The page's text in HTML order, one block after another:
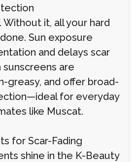
Without it, all your hard
Sun exposure
and delays scar
sunscreens are
greasy, and offer broad-
for everyday
like Muscat.
for Scar-Fading
shine in the K-Beauty